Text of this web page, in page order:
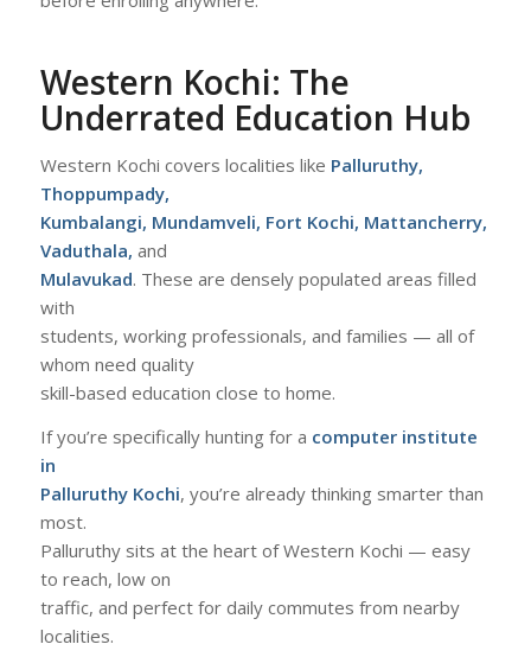
Western Kochi: The
Underrated Education Hub
Western Kochi covers localities like Palluruthy,
Thoppumpady,
Kumbalangi, Mundamveli, Fort Kochi, Mattancherry,
Vaduthala, and
Mulavukad. These are densely populated areas filled
with
students, working professionals, and families — all of
whom need quality
skill-based education close to home.
If you’re specifically hunting for a computer institute
in
Palluruthy Kochi, you’re already thinking smarter than
most.
Palluruthy sits at the heart of Western Kochi — easy
to reach, low on
traffic, and perfect for daily commutes from nearby
localities.